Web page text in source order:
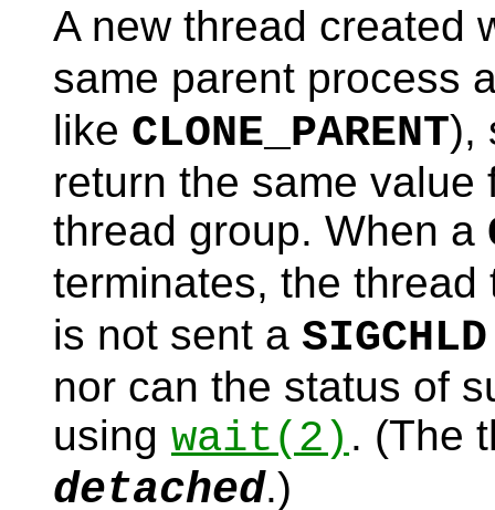
A new thread created
same parent process
like CLONE_PARENT),
return the same
thread group. When a
terminates, the
is not sent a SIGCHLD
nor can the status of
using wait (2) . (The
detached.)